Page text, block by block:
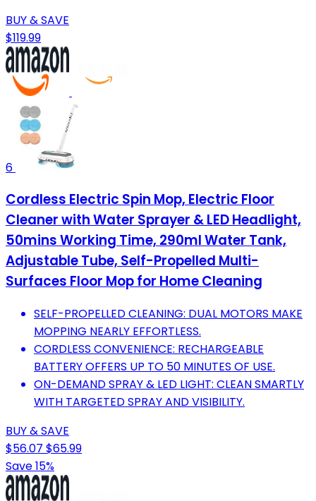
BUY & SAVE
$119.99
6
Cordless Electric Spin Mop, Electric Floor
Cleaner with Water Sprayer & LED Headlight,
50mins Working Time, 290ml Water Tank,
Adjustable Tube, Self-Propelled Multi-
Surfaces Floor Mop for Home Cleaning
SELF-PROPELLED CLEANING: DUAL MOTORS MAKE
MOPPING NEARLY EFFORTLESS.
CORDLESS CONVENIENCE: RECHARGEABLE
BATTERY OFFERS UP TO 50 MINUTES OF USE.
ON-DEMAND SPRAY & LED LIGHT: CLEAN SMARTLY
WITH TARGETED SPRAY AND VISIBILITY.
BUY & SAVE
$56.07 $65.99
Save 15%